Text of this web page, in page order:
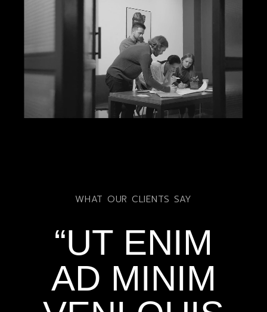
WHAT OUR CLIENTS SAY
“UT ENIM
AD MINIM